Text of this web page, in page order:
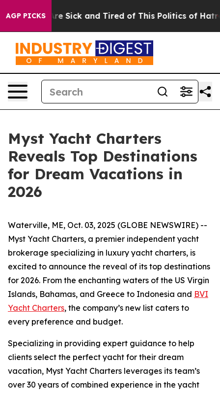
AGP PICKSAre Sick and Tired of This Politics of Hatred”
Myst Yacht Charters
Reveals Top Destinations
for Dream Vacations in
2026
Waterville, ME, Oct. 03, 2025 (GLOBE NEWSWIRE) --
Myst Yacht Charters, a premier independent yacht
brokerage specializing in luxury yacht charters, is
excited to announce the reveal of its top destinations
for 2026. From the enchanting waters of the US Virgin
Islands, Bahamas, and Greece to Indonesia and BVI
Yacht Charters, the company’s new list caters to
every preference and budget.
Specializing in providing expert guidance to help
clients select the perfect yacht for their dream
vacation, Myst Yacht Charters leverages its team’s
over 30 years of combined experience in the yacht